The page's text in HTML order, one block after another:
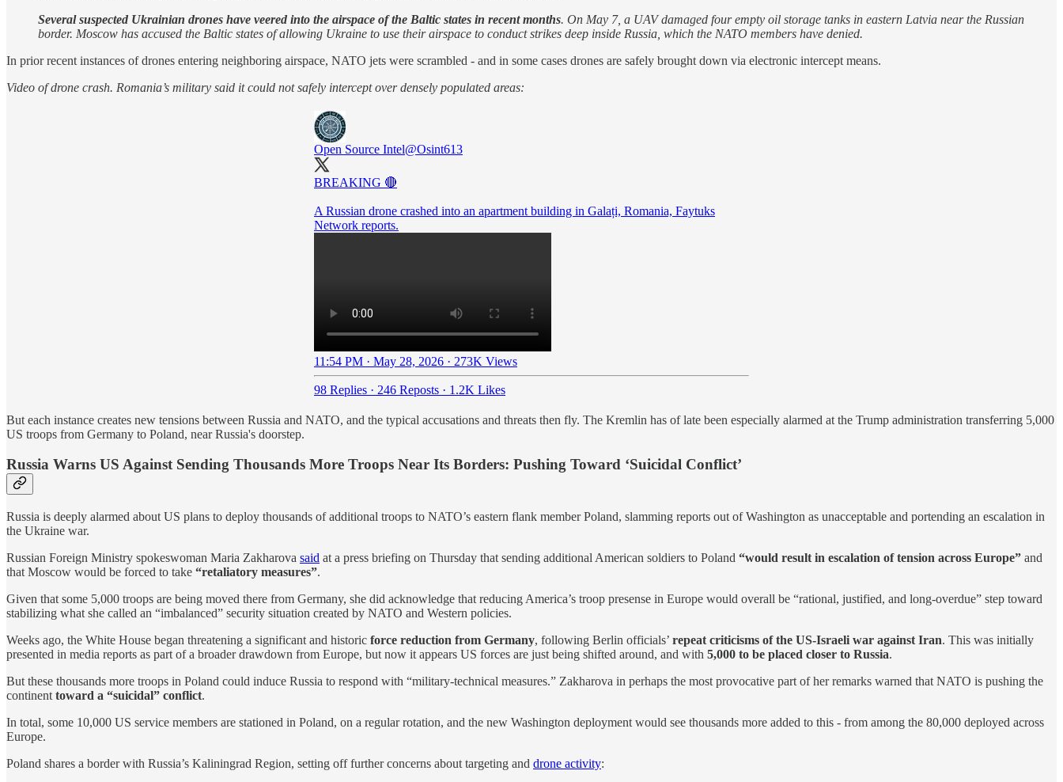
Several suspected Ukrainian drones have veered into the airspace of the Baltic states in recent months. On May 7, a UAV damaged four empty oil storage tanks in eastern Latvia near the Russian
border. Moscow has accused the Baltic states of allowing Ukraine to use their airspace to conduct strikes deep inside Russia, which the NATO members have denied.
In prior recent instances of drones entering neighboring airspace, NATO jets were scrambled - and in some cases drones are safely brought down via electronic intercept means.
Video of drone crash. Romania’s military said it could not safely intercept over densely populated areas:
Open Source Intel@Osint613
BREAKING 🔴
A Russian drone crashed into an apartment building in Galați, Romania, Faytuks
Network reports.
11:54 PM · May 28, 2026 · 273K Views
98 Replies · 246 Reposts · 1.2K Likes
But each instance creates new tensions between Russia and NATO, and the typical accusations and threats then fly. The Kremlin has of late been especially alarmed at the Trump administration transferring 5,000
US troops from Germany to Poland, near Russia's doorstep.
Russia Warns US Against Sending Thousands More Troops Near Its Borders: Pushing Toward ‘Suicidal Conflict’
Russia is deeply alarmed about US plans to deploy thousands of additional troops to NATO’s eastern flank member Poland, slamming reports out of Washington as unacceptable and portending an escalation in
the Ukraine war.
Russian Foreign Ministry spokeswoman Maria Zakharova said at a press briefing on Thursday that sending additional American soldiers to Poland “would result in escalation of tension across Europe” and
that Moscow would be forced to take “retaliatory measures”.
Given that some 5,000 troops are being moved there from Germany, she did acknowledge that reducing America’s troop presense in Europe would overall be “rational, justified, and long-overdue” step toward
stabilizing what she called an “imbalanced” security situation created by NATO and Western policies.
Weeks ago, the White House began threatening a significant and historic force reduction from Germany, following Berlin officials’ repeat criticisms of the US-Israeli war against Iran. This was initially
presented in media reports as part of a broader drawdown from Europe, but now it appears US forces are just being shifted around, and with 5,000 to be placed closer to Russia.
But these thousands more troops in Poland could induce Russia to respond with “military-technical measures.” Zakharova in perhaps the most provocative part of her remarks warned that NATO is pushing the
continent toward a “suicidal” conflict.
In total, some 10,000 US service members are stationed in Poland, on a regular rotation, and the new Washington deployment would see thousands more added to this - from among the 80,000 deployed across
Europe.
Poland shares a border with Russia’s Kaliningrad Region, setting off further concerns about targeting and drone activity: